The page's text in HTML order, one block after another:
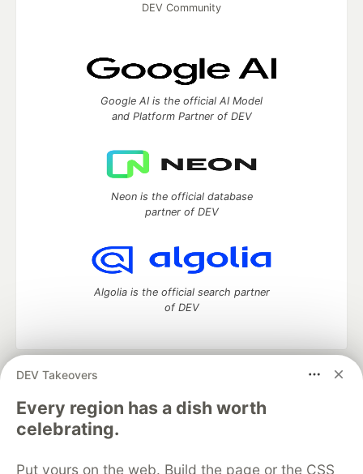
DEV Takeovers
Every region has a dish worth
celebrating.
Put yours on the web. Build the page or the CSS
DEV Community
Google AI is the official AI Model
and Platform Partner of DEV
Neon is the official database
partner of DEV
Algolia is the official search partner
of DEV
DEV Community
development and manage your software career
Home
DEV Challenges DEV++
Videos
DEV Education Tracks
Free Postgres Database
DEV Shop MLH